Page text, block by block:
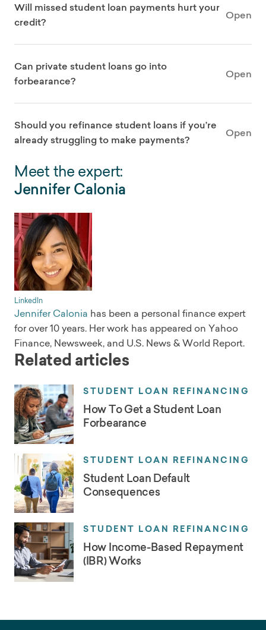
Will missed student loan payments hurt your
credit?
Open
Can private student loans go into
forbearance?
Open
Should you refinance student loans if you’re
already struggling to make payments?
Open
Meet the expert:
Jennifer Calonia
LinkedIn
Jennifer Calonia has been a personal finance expert
for over 10 years. Her work has appeared on Yahoo
Finance, Newsweek, and U.S. News & World Report.
Related articles
STUDENT LOAN REFINANCING
How To Get a Student Loan
Forbearance
STUDENT LOAN REFINANCING
Student Loan Default
Consequences
STUDENT LOAN REFINANCING
How Income-Based Repayment
(IBR) Works